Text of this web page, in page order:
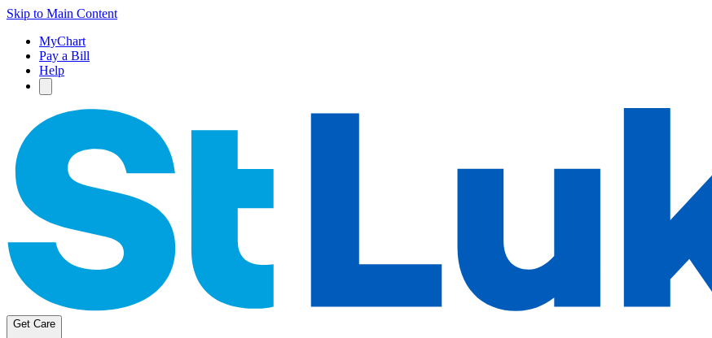
Skip to Main Content
MyChart
Pay a Bill
Help
Get Care